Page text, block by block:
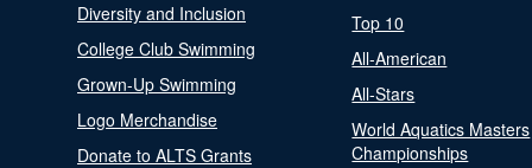
Diversity and Inclusion
College Club Swimming
Grown-Up Swimming
Logo Merchandise
Donate to ALTS Grants
Top 10
All-American
All-Stars
World Aquatics Masters
Championships